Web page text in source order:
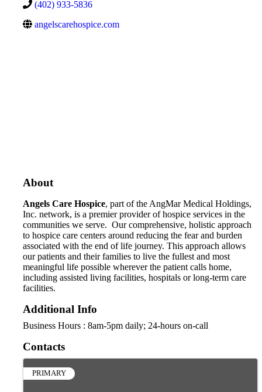
(402) 933-5836
angelscarehospice.com
About
Angels Care Hospice, part of the AngMar Medical Holdings,
Inc. network, is a premier provider of hospice services in the
communities we serve. Our comprehensive, holistic approach
to hospice care centers around reducing the fear and burden
associated with the end of life journey. This approach allows
our patients and their families to live the fullest and most
meaningful life possible wherever the patient calls home,
including assisted living facilities, hospitals or long-term care
facilities.
Additional Info
Business Hours : 8am-5pm daily; 24-hours on-call
Contacts
PRIMARY